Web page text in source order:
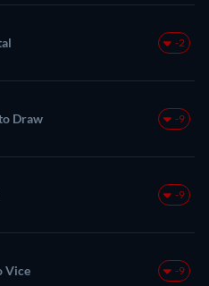
-2
Draw -9
-9
Vice -9